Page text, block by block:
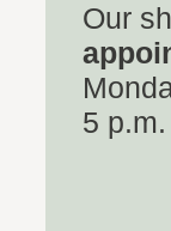
Our
5 p.m.